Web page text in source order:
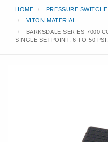
HOME PRESSURE
VITON MATERIAL
BARKSDALE SERIES 7000
SINGLE SETPOINT, 6 TO 50